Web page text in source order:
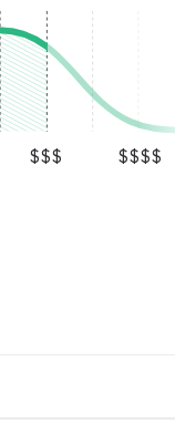
$$$ $$$$